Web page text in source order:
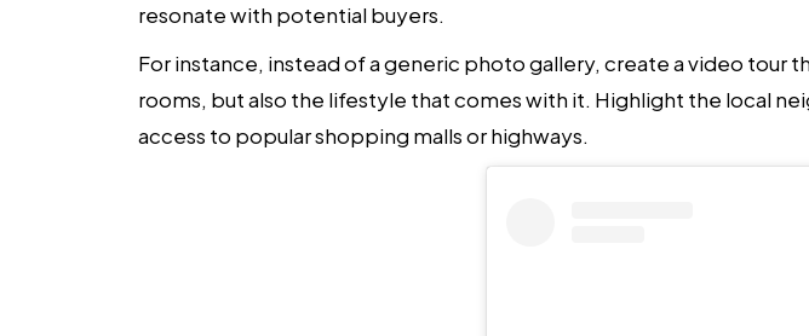
resonate with potential buyers.
For instance, instead of a generic photo gallery, create a video
rooms, but also the lifestyle that comes with it. Highlight the local
access to popular shopping malls or highways.